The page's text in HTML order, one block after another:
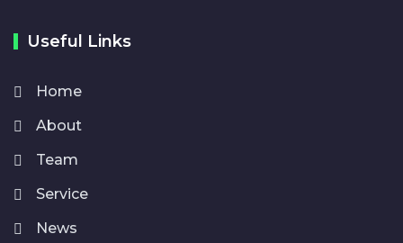
Useful Links
Home
About
Team
Service
News